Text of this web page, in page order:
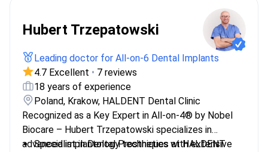
Hubert Trzepatowski
Leading doctor for All-on-6 Dental Implants
4.7 Excellent • 7 reviews
18 years of experience
Poland, Krakow, HALDENT Dental Clinic
Recognized as a Key Expert in All-on-4® by Nobel
Biocare – Hubert Trzepatowski specializes in
advanced implantology techniques at HALDENT
Specialist in Dental Prosthetics with extensive